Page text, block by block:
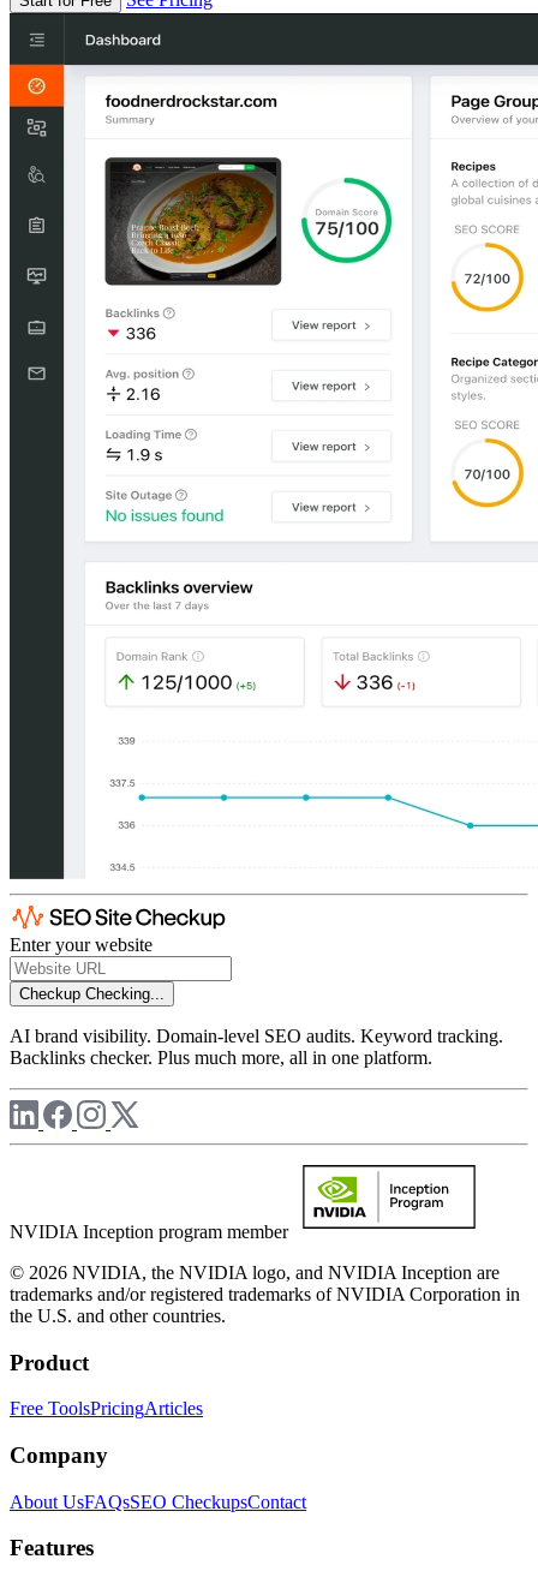
Enter your website
Checkup Checking...
AI brand visibility. Domain-level SEO audits. Keyword tracking.
Backlinks checker. Plus much more, all in one platform.
NVIDIA Inception program member
© 2026 NVIDIA, the NVIDIA logo, and NVIDIA Inception are
trademarks and/or registered trademarks of NVIDIA Corporation in
the U.S. and other countries.
Product
Free ToolsPricingArticles
Company
About UsFAQsSEO CheckupsContact
Features